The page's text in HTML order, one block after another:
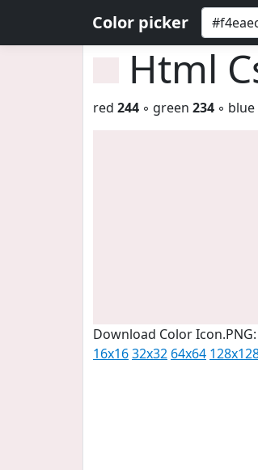
Color picker
Html
red 244 ◦ green 234 ◦ blue
Download Color Icon.PNG:
16x1632x32 64x64